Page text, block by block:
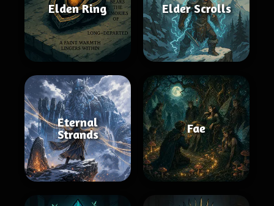
Elden Ring Elder Scrolls
Eternal
Strands
Fae